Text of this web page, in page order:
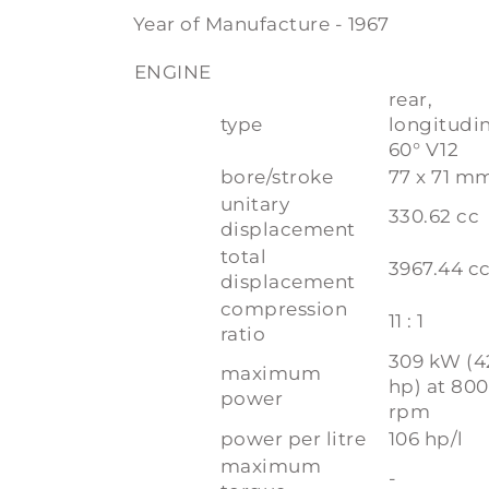
Year of Manufacture - 1967
ENGINE
type
rear,
60° V12
bore/stroke
77 x 71
unitary
displacement
330.62 cc
total
displacement
3967.44 cc
compression
ratio
11 : 1
maximum
power
309 kW
hp) at
rpm
power per litre
106 hp/l
maximum
-